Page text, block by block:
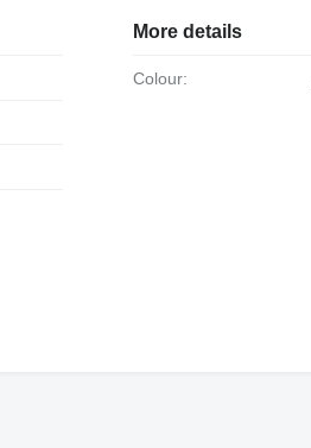
More details
Colour: